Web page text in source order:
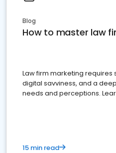
Blog
How to master law
Law firm marketing requires
digital savviness, and a
needs and perceptions.
15 min read